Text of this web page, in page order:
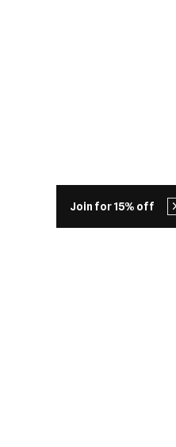
Join for 15% off